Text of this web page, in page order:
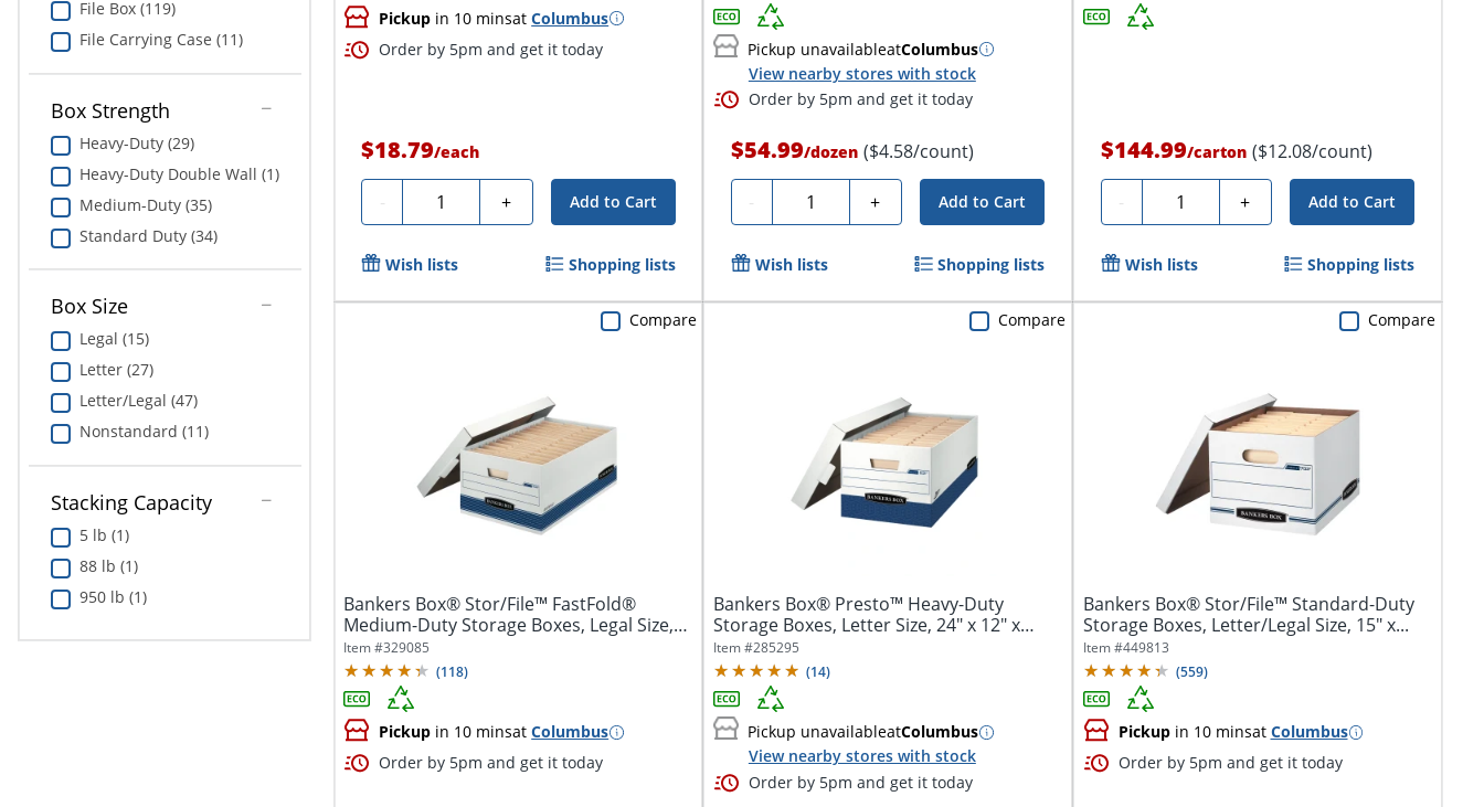
File Box (119)
File Carrying Case (11)
Box Strength
Heavy-Duty (29)
Heavy-Duty Double Wall (1)
Medium-Duty (35)
Standard Duty (34)
Box Size
Legal (15)
Letter (27)
Letter/Legal (47)
Nonstandard (11)
Stacking Capacity
5 lb (1)
88 lb (1)
950 lb (1)
Pickup in 10 minsatColumbus
Order by 5pm and get it today
$18.79/each
- Quantity + Add to Cart
Wish lists Shopping lists
Pickup unavailableatColumbus
View nearby stores with stock
Order by 5pm and get it today
$54.99/dozen ($4.58/count)
- Quantity + Add to Cart
Wish lists Shopping lists
$144.99/carton ($12.08/count)
- Quantity + Add to Cart
Wish lists Shopping lists
Bankers Box® Stor/File™ FastFold®
Medium-Duty Storage Boxes, Legal Size,
24“D x...
Item #329085
(118)
Pickup in 10 minsatColumbus
Order by 5pm and get it today
Compare
Bankers Box® Presto™ Heavy-Duty
Storage Boxes, Letter Size, 24" x 12" x
10",...
Item #285295
(14)
Pickup unavailableatColumbus
View nearby stores with stock
Order by 5pm and get it today
Compare
Bankers Box® Stor/File™ Standard-Duty
Storage Boxes, Letter/Legal Size, 15" x...
Item #449813
(559)
Pickupin 10 minsat Columbus
Order by 5pm and get it today
Compare